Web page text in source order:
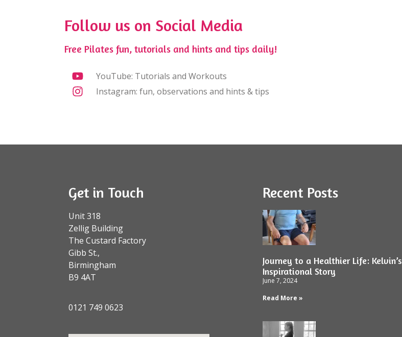
Follow us on Social Media
Free Pilates fun, tutorials and hints and tips daily!
YouTube: Tutorials and Workouts
Instagram: fun, observations and hints & tips
Get in Touch
Unit 318
Zellig Building
The Custard Factory
Gibb St.,
Birmingham
B9 4AT
0121 749 0623
Recent Posts
Journey to a Healthier Life: Kelvin’s
Inspirational Story
June 7, 2024
Read More »